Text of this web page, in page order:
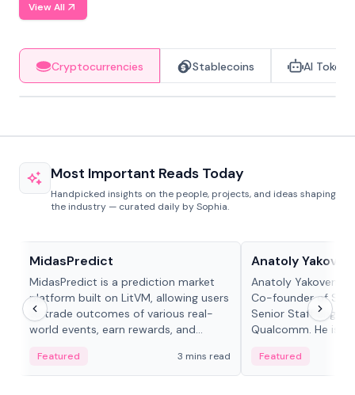
View All
Cryptocurrencies Stablecoins AI Tokens
Most Important Reads Today
Handpicked insights on the people, projects, and ideas shaping
the industry — curated daily by Sophia.
MidasPredict
MidasPredict is a prediction market
platform built on LitVM, allowing users
to trade outcomes of various real-
world events, earn rewards, and
adaptive liquidity solutions.
Featured 3 mins read
Anatoly
Anatoly Yakovenko
Co-founder of
Senior Staff
Qualcomm. He is
Featured